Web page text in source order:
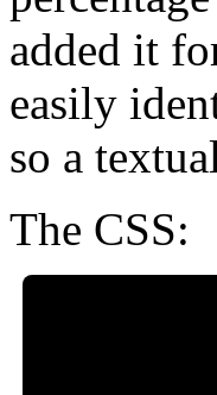
added it
easily
so a
The CSS: